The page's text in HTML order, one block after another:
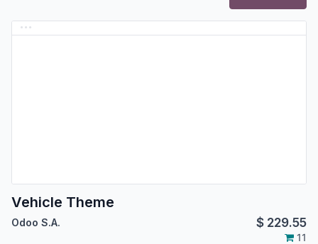
Vehicle Theme
Odoo S.A. $ 229.55
11